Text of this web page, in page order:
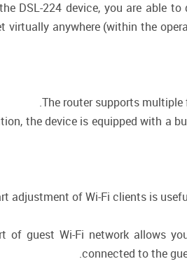
DSL-224 device, you are able
virtually anywhere (within the
The router supports multiple
the device is equipped with a
adjustment of Wi-Fi clients is
of guest Wi-Fi network allows
connected to the